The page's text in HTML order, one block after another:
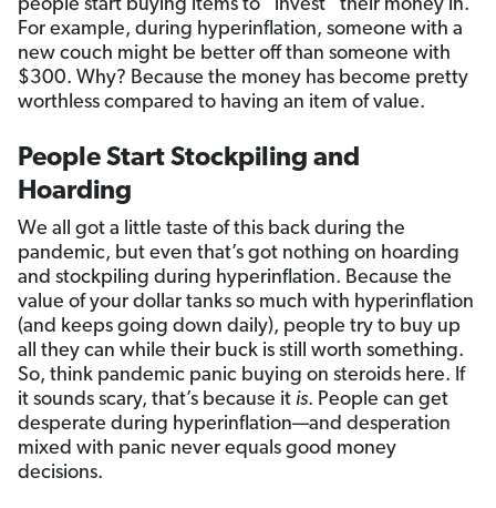
people start buying items to “invest” their money in.
For example, during hyperinflation, someone with a
new couch might be better off than someone with
$300. Why? Because the money has become pretty
worthless compared to having an item of value.
People Start Stockpiling and
Hoarding
We all got a little taste of this back during the
pandemic, but even that’s got nothing on hoarding
and stockpiling during hyperinflation. Because the
value of your dollar tanks so much with hyperinflation
(and keeps going down daily), people try to buy up
all they can while their buck is still worth something.
So, think pandemic panic buying on steroids here. If
it sounds scary, that’s because it is. People can get
desperate during hyperinflation—and desperation
mixed with panic never equals good money
decisions.